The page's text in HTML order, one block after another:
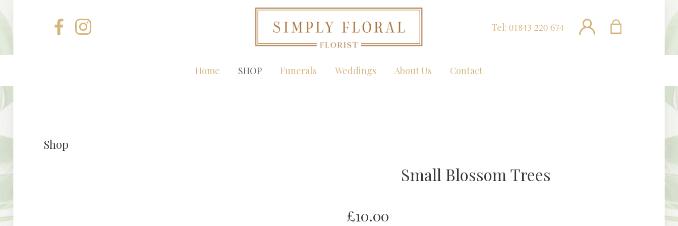
Tel: 01843 220 674
Home SHOP Funerals Weddings About Us Contact
Shop
Small Blossom Trees
£10.00